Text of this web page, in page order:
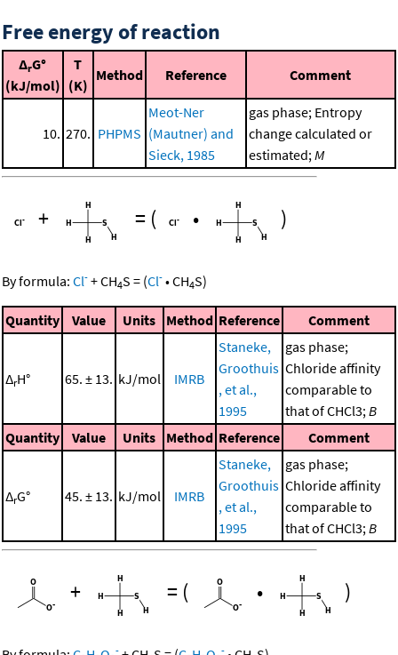
Free energy of reaction
ΔrG°
(kJ/mol)
T
(K)
Method Reference Comment
10. 270. PHPMS
Meot-Ner
(Mautner) and
Sieck, 1985
gas phase; Entropy
change calculated or
estimated; M
+ = ( • )
By formula: Cl- +CH4S = (Cl- •CH4S)
Quantity Value Units Method Reference Comment
ΔrH° 65. ± 13. kJ/mol IMRB
Staneke,
Groothuis
, et al.,
1995
gas phase;
Chloride affinity
comparable to
that of CHCl3; B
Quantity
Value Units Method Reference Comment
ΔrG° 45. ± 13. kJ/mol IMRB
Staneke,
Groothuis
, et al.,
1995
gas phase;
Chloride affinity
comparable to
that of CHCl3; B
+ = ( • )
- -